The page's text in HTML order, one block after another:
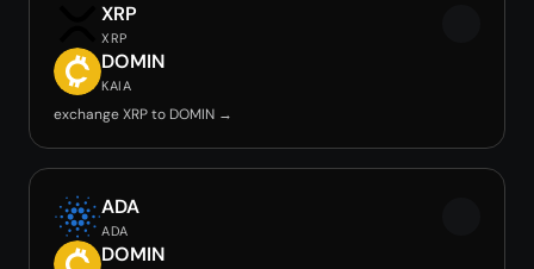
XRP
XRP
DOMIN
KAIA
exchange XRP to DOMIN →
ADA
ADA
DOMIN